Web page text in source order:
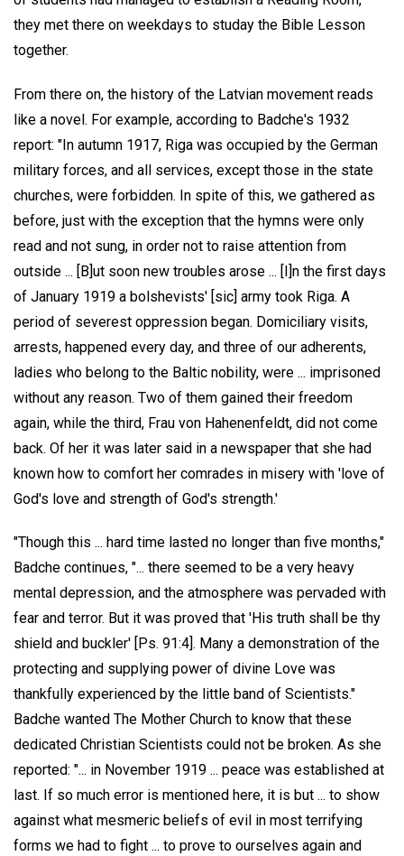
they met there on weekdays to studay the Bible Lesson
together.
From there on, the history of the Latvian movement reads
like a novel. For example, according to Badche's 1932
report: "In autumn 1917, Riga was occupied by the German
military forces, and all services, except those in the state
churches, were forbidden. In spite of this, we gathered as
before, just with the exception that the hymns were only
read and not sung, in order not to raise attention from
outside ... [B]ut soon new troubles arose ... [I]n the first days
of January 1919 a bolshevists' [sic] army took Riga. A
period of severest oppression began. Domiciliary visits,
arrests, happened every day, and three of our adherents,
ladies who belong to the Baltic nobility, were ... imprisoned
without any reason. Two of them gained their freedom
again, while the third, Frau von Hahenenfeldt, did not come
back. Of her it was later said in a newspaper that she had
known how to comfort her comrades in misery with 'love of
God's love and strength of God's strength.'
"Though this ... hard time lasted no longer than five months,"
Badche continues, "... there seemed to be a very heavy
mental depression, and the atmosphere was pervaded with
fear and terror. But it was proved that 'His truth shall be thy
shield and buckler' [Ps. 91:4]. Many a demonstration of the
protecting and supplying power of divine Love was
thankfully experienced by the little band of Scientists."
Badche wanted The Mother Church to know that these
dedicated Christian Scientists could not be broken. As she
reported: "... in November 1919 ... peace was established at
last. If so much error is mentioned here, it is but ... to show
against what mesmeric beliefs of evil in most terrifying
forms we had to fight ... to prove to ourselves again and